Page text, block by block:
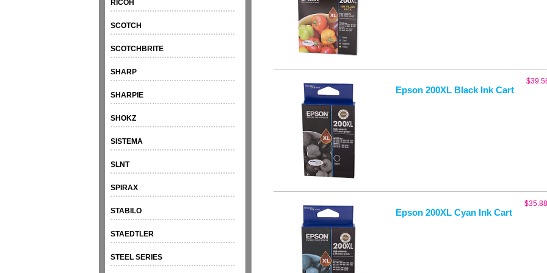
RICOH
SCOTCH
SCOTCHBRITE
SHARP
SHARPIE
SHOKZ
SISTEMA
SLNT
SPIRAX
STABILO
STAEDTLER
STEEL SERIES
Epson 200XL Black Ink Cart
$
Epson 200XL Cyan Ink Cart
$35.88